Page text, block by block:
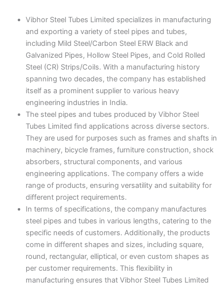
Vibhor Steel Tubes Limited specializes in manufacturing
and exporting a variety of steel pipes and tubes,
including Mild Steel/Carbon Steel ERW Black and
Galvanized Pipes, Hollow Steel Pipes, and Cold Rolled
Steel (CR) Strips/Coils. With a manufacturing history
spanning two decades, the company has established
itself as a prominent supplier to various heavy
engineering industries in India.
The steel pipes and tubes produced by Vibhor Steel
Tubes Limited find applications across diverse sectors.
They are used for purposes such as frames and shafts in
machinery, bicycle frames, furniture construction, shock
absorbers, structural components, and various
engineering applications. The company offers a wide
range of products, ensuring versatility and suitability for
different project requirements.
In terms of specifications, the company manufactures
steel pipes and tubes in various lengths, catering to the
specific needs of customers. Additionally, the products
come in different shapes and sizes, including square,
round, rectangular, elliptical, or even custom shapes as
per customer requirements. This flexibility in
manufacturing ensures that Vibhor Steel Tubes Limited